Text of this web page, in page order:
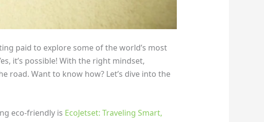
paid to explore some of the world’s most
it’s possible! With the right mindset,
road. Want to know how? Let’s dive into the
eco-friendly is EcoJetset: Traveling Smart,